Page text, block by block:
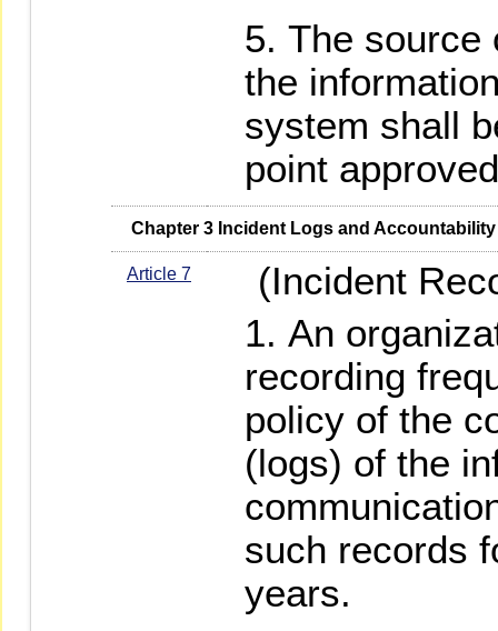
The source
the
system shall
point
   Chapter 3 Incident Logs and Accountability
Article 7
(Incident
An
recording
policy of the
(logs) of the
such records
years.